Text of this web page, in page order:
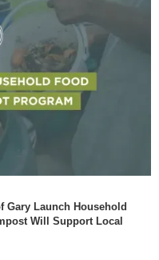
Gary Launch Household
Will Support Local